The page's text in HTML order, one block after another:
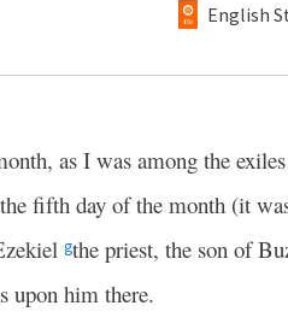
English
as I was among the
fifth day of the month (it
gthe priest, the son of
upon him there.